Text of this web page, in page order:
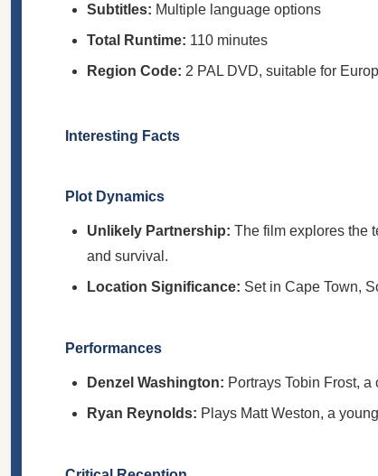
Subtitles: Multiple language options
Total Runtime: 110 minutes
Region Code: 2 PAL DVD, suitable for
Interesting Facts
Plot Dynamics
Unlikely Partnership: The film explores the
and survival.
Location Significance: Set in Cape Town,
Performances
Denzel Washington: Portrays Tobin Frost,
Ryan Reynolds: Plays Matt Weston, a